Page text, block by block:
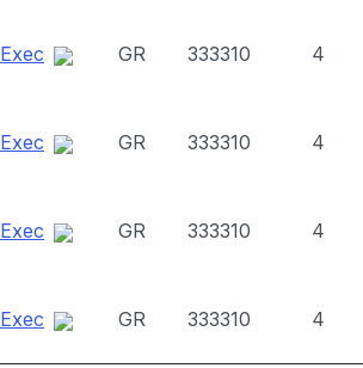
Exec GR 333310 4
Exec GR 333310 4
Exec GR 333310 4
Exec GR 333310 4